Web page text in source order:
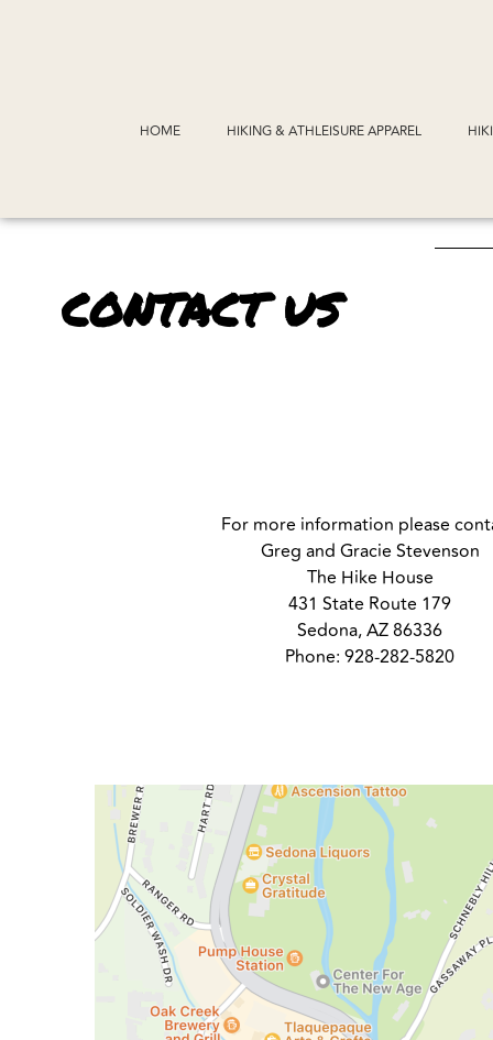
HOME HIKING & ATHLEISURE APPAREL
CONTACT US
For more information please
Greg and Gracie Stevenson
The Hike House
431 State Route 179
Sedona, AZ 86336
Phone: 928-282-5820